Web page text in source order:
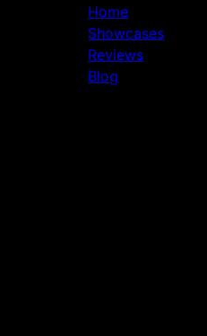
Home
Showcases
Reviews
Blog